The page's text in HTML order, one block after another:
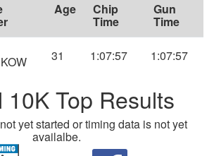
Age Chip
Time
Gun
Time
31 1:07:57 1:07:57
10K Top Results
yet started or timing data is not yet
availalbe.